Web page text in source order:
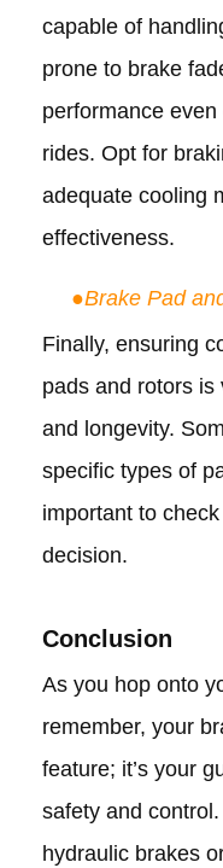
capable of
prone to brake
performance
rides. Opt for
adequate cooling
effectiveness.
●Brake Pad
Finally, ensuring
pads and rotors
and longevity.
specific types of
important to
decision.
Conclusion
As you hop onto
remember, your
feature; it’s your
safety and
hydraulic brakes